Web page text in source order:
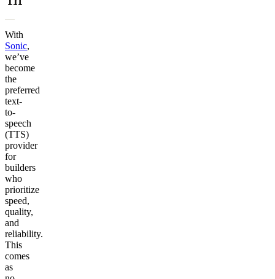
With
Sonic,
we’ve
become
the
preferred
text-
to-
speech
(TTS)
provider
for
builders
who
prioritize
speed,
quality,
and
reliability.
This
comes
as